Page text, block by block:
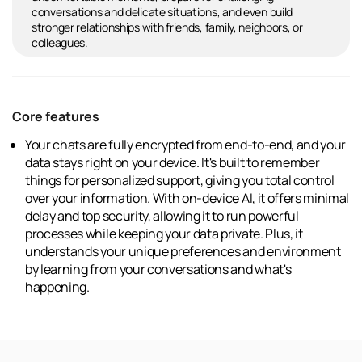
conversations and delicate situations, and even build
stronger relationships with friends, family, neighbors, or
colleagues.
Core features
Your chats are fully encrypted from end-to-end, and your
data stays right on your device. It's built to remember
things for personalized support, giving you total control
over your information. With on-device AI, it offers minimal
delay and top security, allowing it to run powerful
processes while keeping your data private. Plus, it
understands your unique preferences and environment
by learning from your conversations and what's
happening.